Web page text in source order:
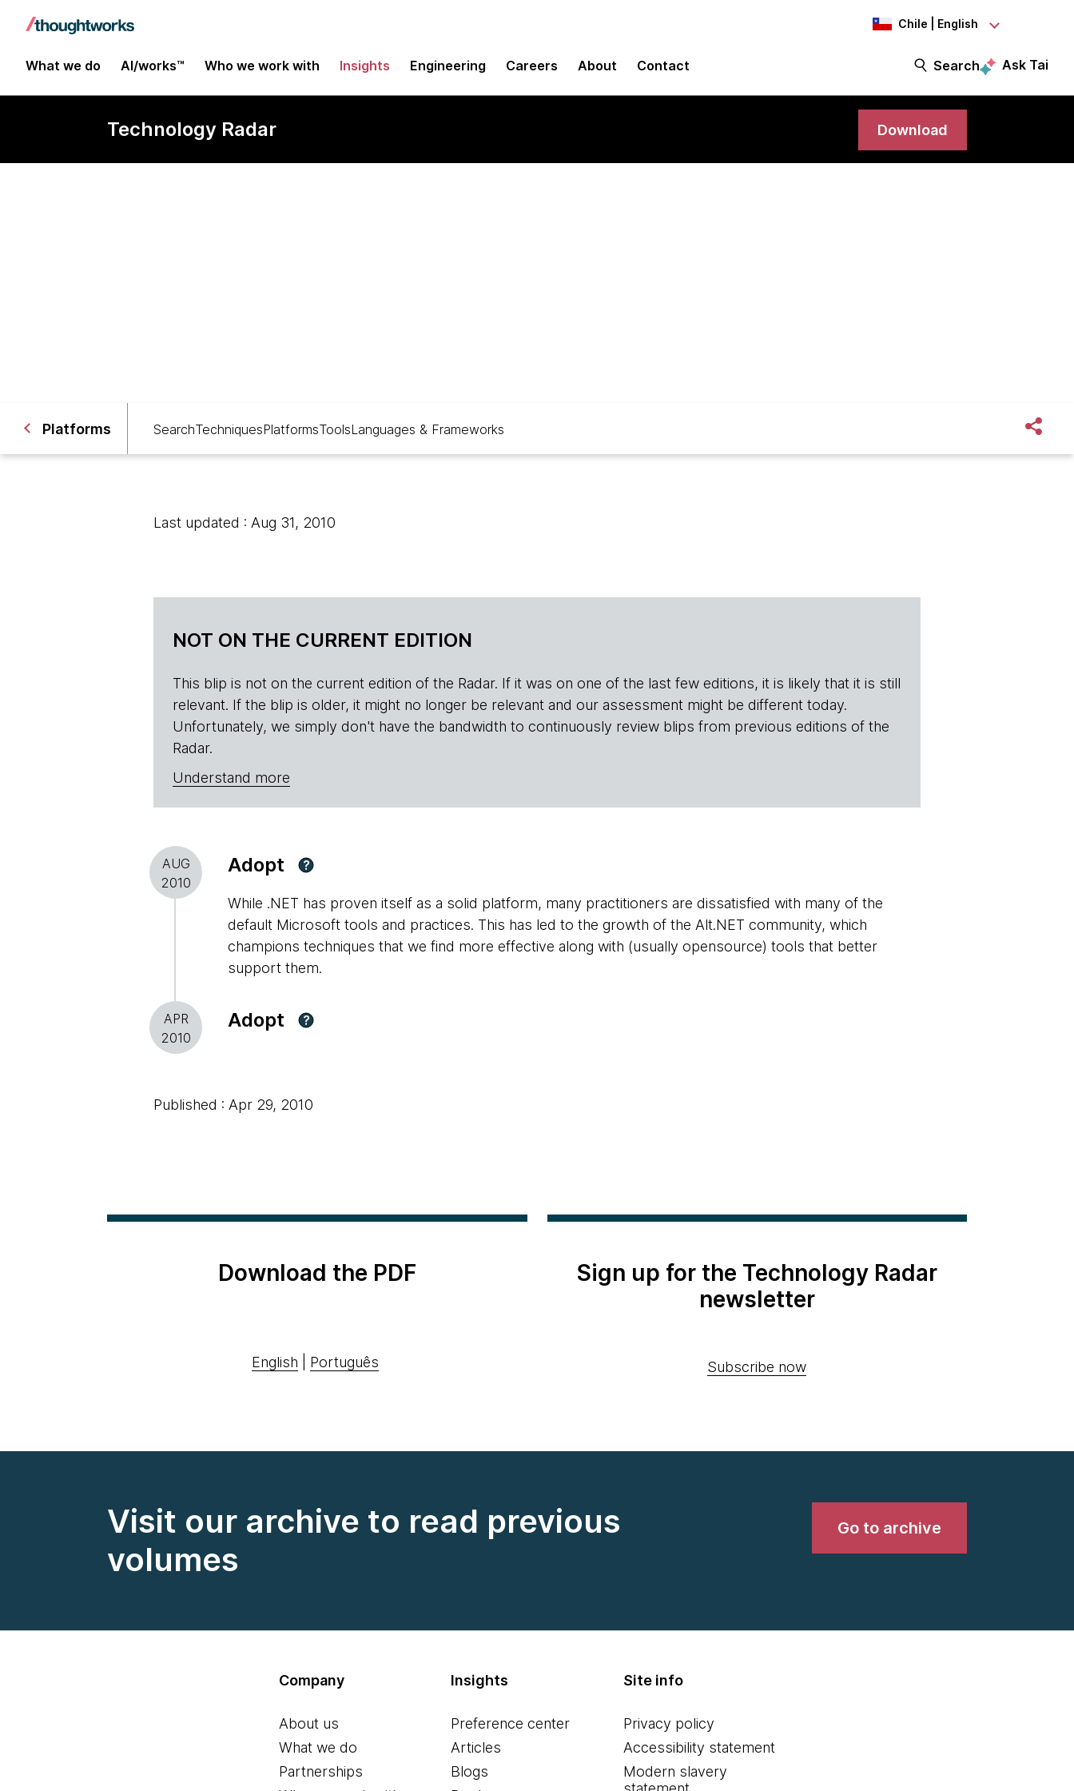
Chile | English
What we do AI/works™ Who we work with Insights Engineering Careers About Contact Search Ask Tai
Technology Radar Download
Platforms SearchTechniquesPlatformsToolsLanguages & Frameworks
Last updated : Aug 31, 2010
NOT ON THE CURRENT EDITION
This blip is not on the current edition of the Radar. If it was on one of the last few editions, it is likely that it is still
relevant. If the blip is older, it might no longer be relevant and our assessment might be different today.
Unfortunately, we simply don't have the bandwidth to continuously review blips from previous editions of the
Radar.
Understand more
AUG
2010
Adopt ?
While .NET has proven itself as a solid platform, many practitioners are dissatisfied with many of the
default Microsoft tools and practices. This has led to the growth of the Alt.NET community, which
champions techniques that we find more effective along with (usually opensource) tools that better
support them.
APR
2010
Adopt ?
Published : Apr 29, 2010
Download the PDF
English Português
Sign up for the Technology Radar
newsletter
Subscribe now
Visit our archive to read previous
volumes
Go to archive
Company
About us
What we do
Partnerships
Insights
Preference center
Articles
Blogs
Site info
Privacy policy
Accessibility statement
Modern slavery